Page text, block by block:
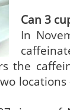
Can 3
In
the